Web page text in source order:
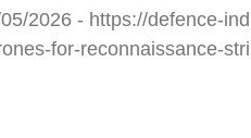
2026 - https://defence-
for-reconnaissance-